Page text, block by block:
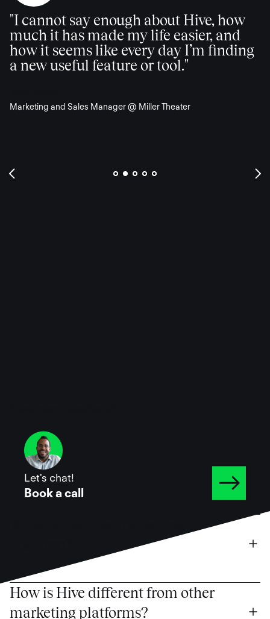
"I cannot say enough about Hive, how
much it has made my life easier, and
how it seems like every day I’m finding
a new useful feature or tool."
Marketing and Sales Manager @ Miller Theater
Let's chat!
Book a call
How is Hive different from other
marketing platforms?